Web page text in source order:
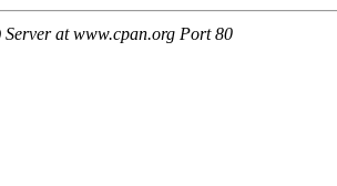
at www.cpan.org Port 80